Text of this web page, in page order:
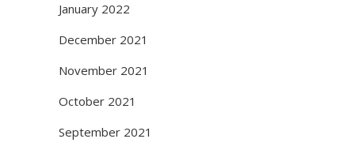
January 2022
December 2021
November 2021
October 2021
September 2021